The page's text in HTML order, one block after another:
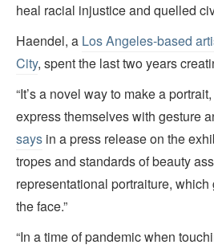
heal racial injustice and quelled
Haendel, a Los Angeles-based
City, spent the last two years
“It’s a novel way to make a
express themselves with gesture
says in a press release on the
tropes and standards of beauty
representational portraiture,
the face.”
“In a time of pandemic when